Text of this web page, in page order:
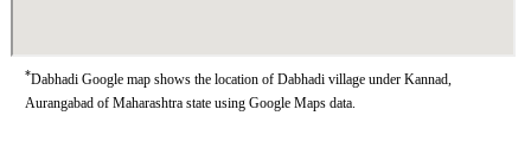
*Dabhadi Google map shows the location of Dabhadi village under Kannad,
Aurangabad of Maharashtra state using Google Maps data.